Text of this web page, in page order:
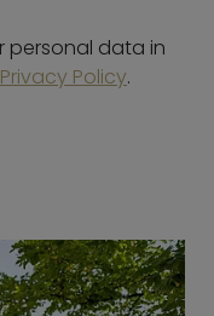
personal data in
Policy.